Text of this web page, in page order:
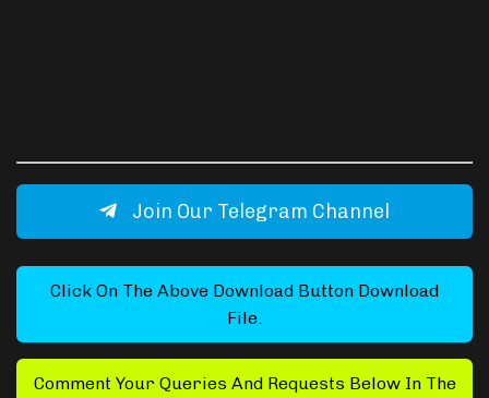
Join Our Telegram Channel
Click On The Above Download Button Download
File.
Comment Your Queries And Requests Below In The